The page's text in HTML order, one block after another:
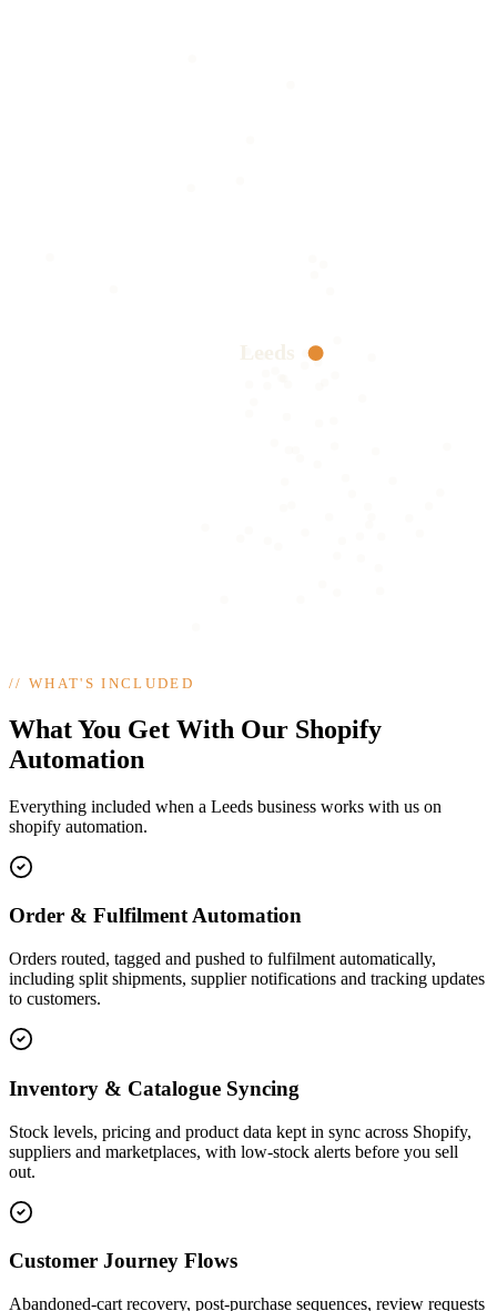
//WHAT'S INCLUDED
What You Get With Our Shopify
Automation
Everything included when a Leeds business works with us on
shopify automation.
Order & Fulfilment Automation
Orders routed, tagged and pushed to fulfilment automatically,
including split shipments, supplier notifications and tracking updates
to customers.
Inventory & Catalogue Syncing
Stock levels, pricing and product data kept in sync across Shopify,
suppliers and marketplaces, with low-stock alerts before you sell
out.
Customer Journey Flows
Abandoned-cart recovery, post-purchase sequences, review requests